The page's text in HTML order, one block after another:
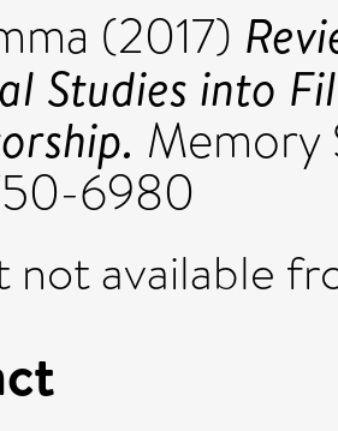
(2017)
Studies into
Memory
6980
not available